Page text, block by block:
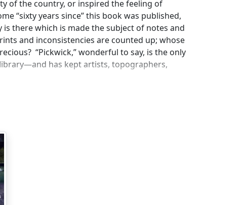
of the country, or inspired the feeling of
“sixty years since” this book was published,
there which is made the subject of notes and
and inconsistencies are counted up; whose
“Pickwick,” wonderful to say, is the only
has kept artists, topographers,
series of incidents and characters. The
years after its appearance, new and yet
in the book have in their turn been
illustrated articles on “Rochester and
People, indeed, seem never to tire of
The secret seems to be that the book was a
accurate picture of character and manners
buildings, old inns, old churches, and old